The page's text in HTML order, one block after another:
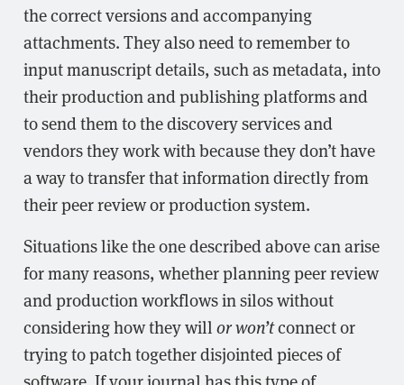
the correct versions and accompanying
attachments. They also need to remember to
input manuscript details, such as metadata, into
their production and publishing platforms and
to send them to the discovery services and
vendors they work with because they don’t have
a way to transfer that information directly from
their peer review or production system.
Situations like the one described above can arise
for many reasons, whether planning peer review
and production workflows in silos without
considering how they will or won’tconnect or
trying to patch together disjointed pieces of
software. If your journal has this type of